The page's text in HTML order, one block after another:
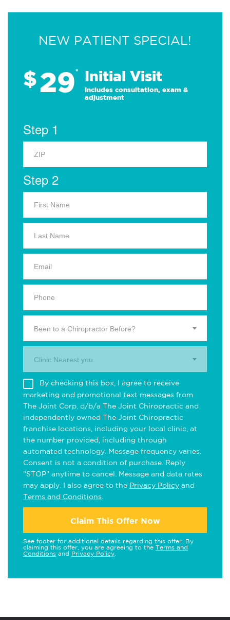
NEW PATIENT SPECIAL!
$29* Initial Visit
Includes consultation, exam &
adjustment
Step 1
Step 2
Been to a Chiropractor Before?
Clinic Nearest you.
By checking this box, I agree to receive
marketing and promotional text messages from
The Joint Corp. d/b/a The Joint Chiropractic and
independently owned The Joint Chiropractic
franchise locations, including your local clinic, at
the number provided, including through
automated technology. Message frequency varies.
Consent is not a condition of purchase. Reply
"STOP" anytime to cancel. Message and data rates
may apply. I also agree to the Privacy Policy and
Terms and Conditions
Claim This Offer Now
See footer for additional details regarding this offer. By
claiming this offer, you are agreeing to the Terms and
Conditions and Privacy Policy